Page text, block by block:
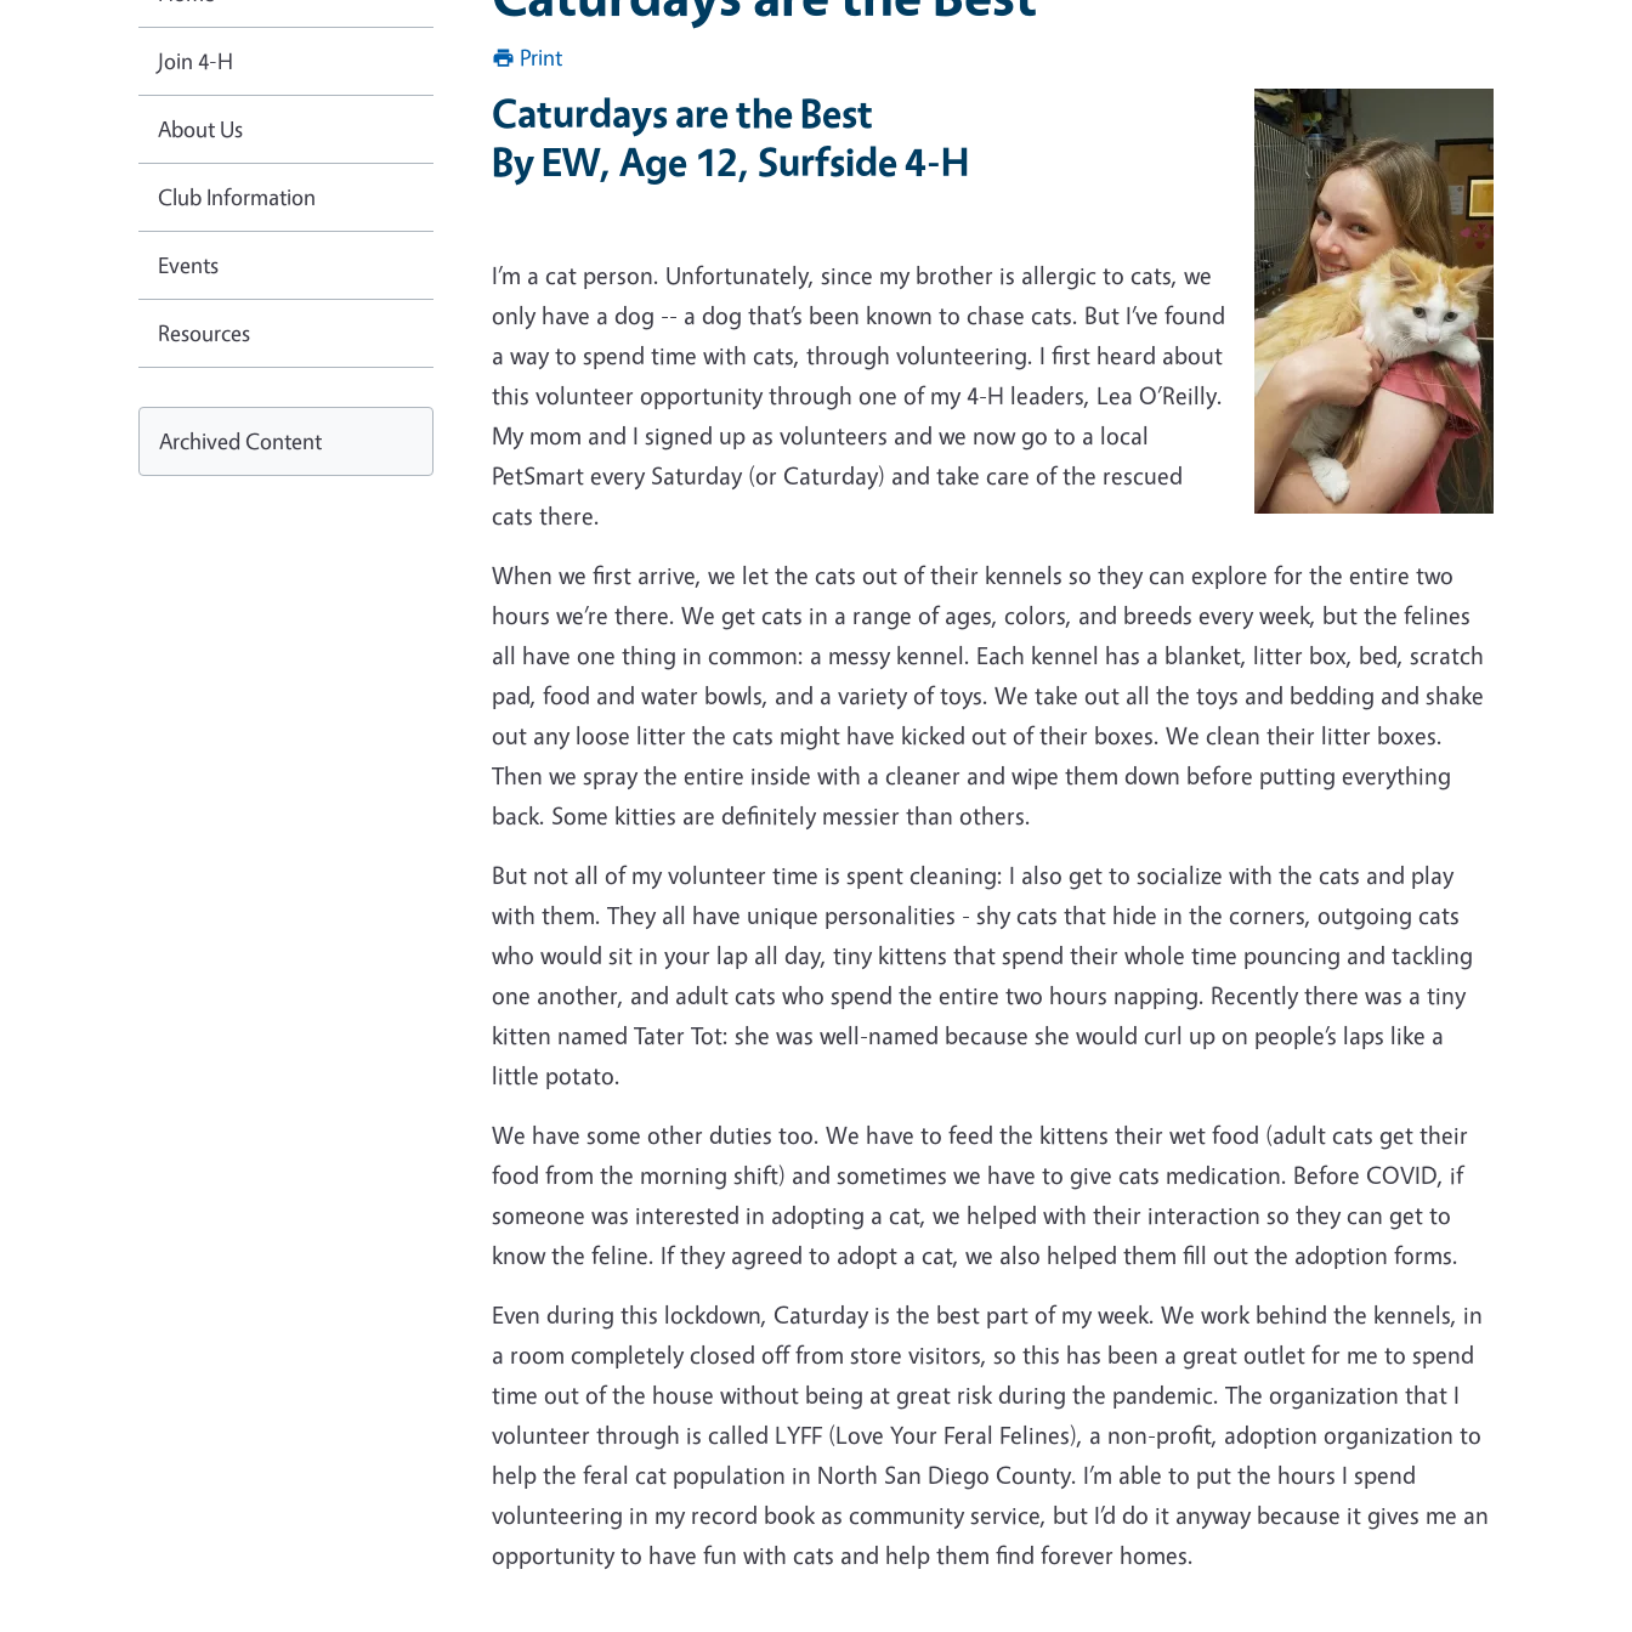
Print
Caturdays are the Best
By EW, Age 12, Surfside 4-H
I’m a cat person. Unfortunately, since my brother is allergic to cats, we
only have a dog -- a dog that’s been known to chase cats. But I’ve found
a way to spend time with cats, through volunteering. I first heard about
this volunteer opportunity through one of my 4-H leaders, Lea O’Reilly.
My mom and I signed up as volunteers and we now go to a local
PetSmart every Saturday (or Caturday) and take care of the rescued
cats there.
When we first arrive, we let the cats out of their kennels so they can explore for the entire two
hours we’re there. We get cats in a range of ages, colors, and breeds every week, but the felines
all have one thing in common: a messy kennel. Each kennel has a blanket, litter box, bed, scratch
pad, food and water bowls, and a variety of toys. We take out all the toys and bedding and shake
out any loose litter the cats might have kicked out of their boxes. We clean their litter boxes.
Then we spray the entire inside with a cleaner and wipe them down before putting everything
back. Some kitties are definitely messier than others.
But not all of my volunteer time is spent cleaning: I also get to socialize with the cats and play
with them. They all have unique personalities - shy cats that hide in the corners, outgoing cats
who would sit in your lap all day, tiny kittens that spend their whole time pouncing and tackling
one another, and adult cats who spend the entire two hours napping. Recently there was a tiny
kitten named Tater Tot: she was well-named because she would curl up on people’s laps like a
little potato.
We have some other duties too. We have to feed the kittens their wet food (adult cats get their
food from the morning shift) and sometimes we have to give cats medication. Before COVID, if
someone was interested in adopting a cat, we helped with their interaction so they can get to
know the feline. If they agreed to adopt a cat, we also helped them fill out the adoption forms.
Even during this lockdown, Caturday is the best part of my week. We work behind the kennels, in
a room completely closed off from store visitors, so this has been a great outlet for me to spend
time out of the house without being at great risk during the pandemic. The organization that I
volunteer through is called LYFF (Love Your Feral Felines), a non-profit, adoption organization to
help the feral cat population in North San Diego County. I’m able to put the hours I spend
volunteering in my record book as community service, but I’d do it anyway because it gives me an
opportunity to have fun with cats and help them find forever homes.
Join 4-H
About Us
Club Information
Events
Resources
Archived Content